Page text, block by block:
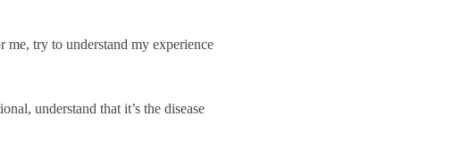
me, try to understand my experience
understand that it’s the disease